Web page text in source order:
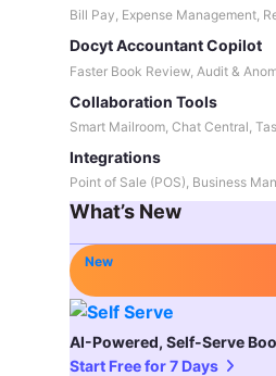
Bill Pay, Expense Management,
Docyt Accountant Copilot
Faster Book Review, Audit &
Collaboration Tools
Smart Mailroom, Chat Central,
Integrations
Point of Sale (POS), Business
What’s New
New
AI-Powered, Self-Serve
Start Free for 7 Days